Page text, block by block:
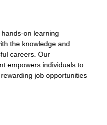
on learning
the knowledge and
careers. Our
empowers individuals to
job opportunities